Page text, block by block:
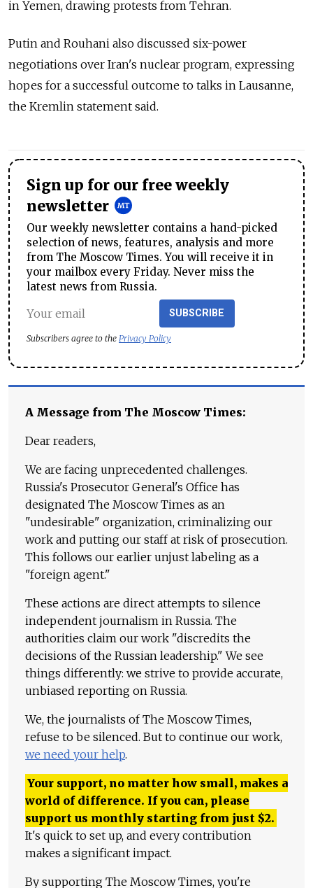
in Yemen, drawing protests from Tehran.
Putin and Rouhani also discussed six-power
negotiations over Iran's nuclear program, expressing
hopes for a successful outcome to talks in Lausanne,
the Kremlin statement said.
Sign up for our free weekly
newsletter
Our weekly newsletter contains a hand-picked
selection of news, features, analysis and more
from The Moscow Times. You will receive it in
your mailbox every Friday. Never miss the
latest news from Russia.
SUBSCRIBE
Subscribers agree to the Privacy Policy
A Message from The Moscow Times:
Dear readers,
We are facing unprecedented challenges.
Russia's Prosecutor General's Office has
designated The Moscow Times as an
"undesirable" organization, criminalizing our
work and putting our staff at risk of prosecution.
This follows our earlier unjust labeling as a
"foreign agent."
These actions are direct attempts to silence
independent journalism in Russia. The
authorities claim our work "discredits the
decisions of the Russian leadership." We see
things differently: we strive to provide accurate,
unbiased reporting on Russia.
We, the journalists of The Moscow Times,
refuse to be silenced. But to continue our work,
we need your help.
Your support, no matter how small, makes a
world of difference. If you can, please
support us monthly starting from just $2.
It's quick to set up, and every contribution
makes a significant impact.
By supporting The Moscow Times, you're